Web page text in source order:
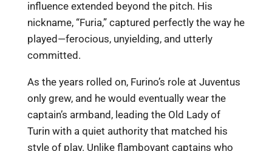
influence extended beyond the pitch. His
nickname, “Furia,” captured perfectly the way he
played—ferocious, unyielding, and utterly
committed.
As the years rolled on, Furino’s role at Juventus
only grew, and he would eventually wear the
captain’s armband, leading the Old Lady of
Turin with a quiet authority that matched his
style of play. Unlike flamboyant captains who